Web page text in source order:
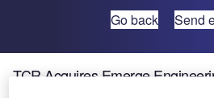
Go back Send
TCR Acquires Emerge